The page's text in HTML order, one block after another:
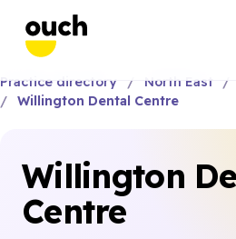
Practice directory North East
Willington Dental Centre
Willington
Centre